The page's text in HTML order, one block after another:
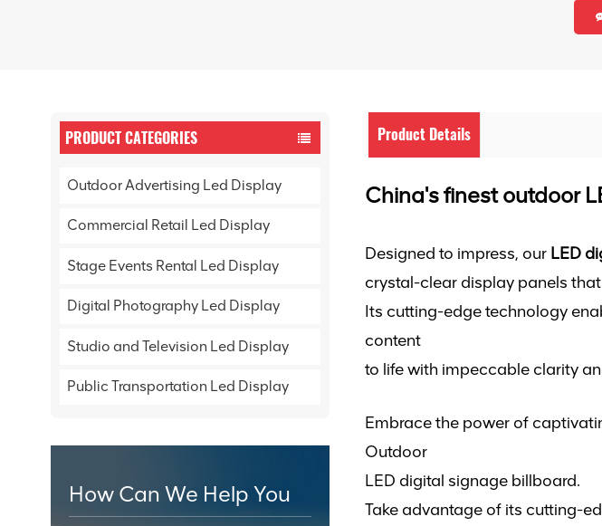
PRODUCT CATEGORIES
Outdoor Advertising Led Display
Commercial Retail Led Display
Stage Events Rental Led Display
Digital Photography Led Display
Studio and Television Led Display
Public Transportation Led Display
How Can We Help You
Product Details
China's finest outdoor
Designed to impress, our LED
crystal-clear display panels
Its cutting-edge technology
content
to life with impeccable clarity
Embrace the power of
Outdoor
LED digital signage billboard.
Take advantage of its cutting-